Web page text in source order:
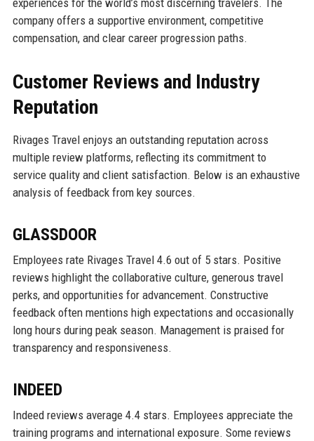
experiences for the world’s most discerning travelers. The
company offers a supportive environment, competitive
compensation, and clear career progression paths.
Customer Reviews and Industry
Reputation
Rivages Travel enjoys an outstanding reputation across
multiple review platforms, reflecting its commitment to
service quality and client satisfaction. Below is an exhaustive
analysis of feedback from key sources.
GLASSDOOR
Employees rate Rivages Travel 4.6 out of 5 stars. Positive
reviews highlight the collaborative culture, generous travel
perks, and opportunities for advancement. Constructive
feedback often mentions high expectations and occasionally
long hours during peak season. Management is praised for
transparency and responsiveness.
INDEED
Indeed reviews average 4.4 stars. Employees appreciate the
training programs and international exposure. Some reviews